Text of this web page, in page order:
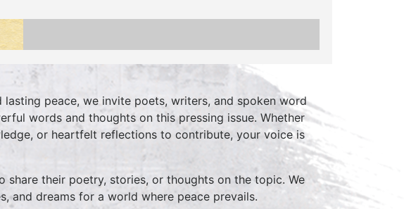
peace, we invite poets, writers, and spoken word
words and thoughts on this pressing issue. Whether
or heartfelt reflections to contribute, your voice is
share their poetry, stories, or thoughts on the topic. We
and dreams for a world where peace prevails.